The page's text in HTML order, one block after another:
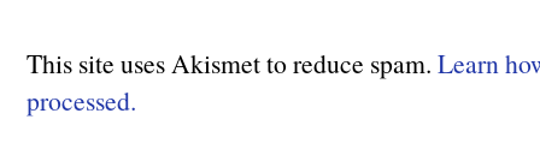
This site uses Akismet to reduce spam. Learn
processed.